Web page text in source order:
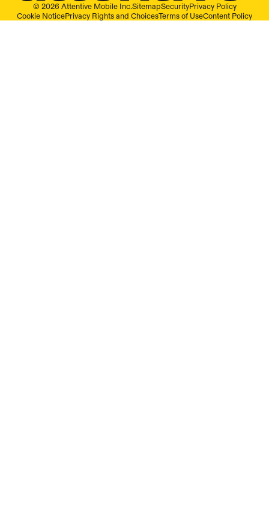
© 2026 Attentive Mobile Inc.SitemapSecurityPrivacy Policy
Cookie NoticePrivacy Rights and ChoicesTerms of UseContent Policy